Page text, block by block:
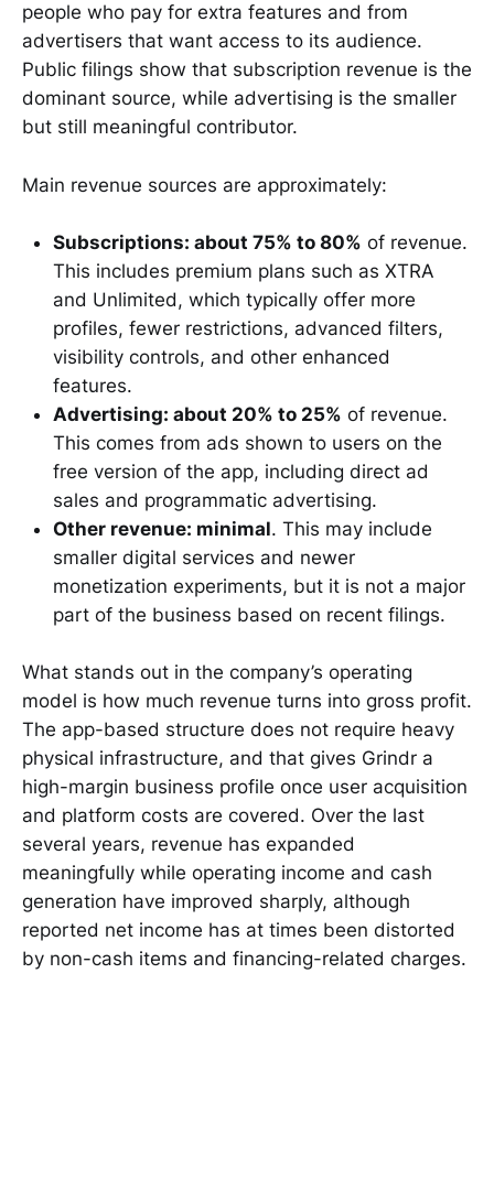
people who pay for extra features and from
advertisers that want access to its audience.
Public filings show that subscription revenue is the
dominant source, while advertising is the smaller
but still meaningful contributor.
Main revenue sources are approximately:
Subscriptions: about 75% to 80% of revenue.
This includes premium plans such as XTRA
and Unlimited, which typically offer more
profiles, fewer restrictions, advanced filters,
visibility controls, and other enhanced
features.
Advertising: about 20% to 25% of revenue.
This comes from ads shown to users on the
free version of the app, including direct ad
sales and programmatic advertising.
Other revenue: minimal. This may include
smaller digital services and newer
monetization experiments, but it is not a major
part of the business based on recent filings.
What stands out in the company’s operating
model is how much revenue turns into gross profit.
The app-based structure does not require heavy
physical infrastructure, and that gives Grindr a
high-margin business profile once user acquisition
and platform costs are covered. Over the last
several years, revenue has expanded
meaningfully while operating income and cash
generation have improved sharply, although
reported net income has at times been distorted
by non-cash items and financing-related charges.